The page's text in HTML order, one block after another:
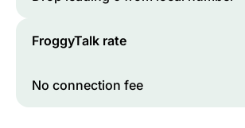
FroggyTalk rate
No connection fee